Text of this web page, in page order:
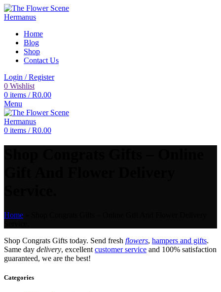
Home
Blog
Shop
Contact Us
Login / Register
0 Wishlist
0 items / R0.00
Menu
0 items / R0.00
Home
Shop Congrats Gifts today. Send fresh flowers, hampers and gifts.
Same day delivery, excellent customer service and 100% satisfaction
guaranteed, we are the best!
Categories